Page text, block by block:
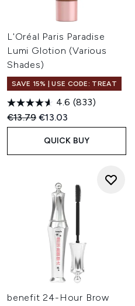
L'Oréal Paris Paradise
Lumi Glotion (Various
Shades)
SAVE 15% | USE CODE: TREAT
4.6 (833)
Recommended Retail Price:
€13.79Current price:
€13.03
QUICK BUY
benefit 24-Hour Brow